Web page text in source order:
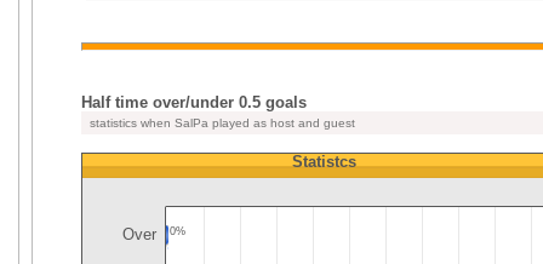
Half time over/under 0.5 goals
statistics when SalPa played as host and guest
Statistcs
Over 0%